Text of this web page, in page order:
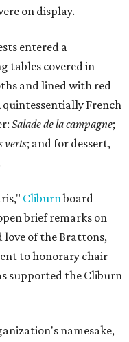
on display.
entered a
tables covered in
and lined with red
quintessentially French
Salade de la campagne;
verts; and for dessert,
Cliburnboard
brief remarks on
love of the Brattons,
to honorary chair
supported the Cliburn
namesake,